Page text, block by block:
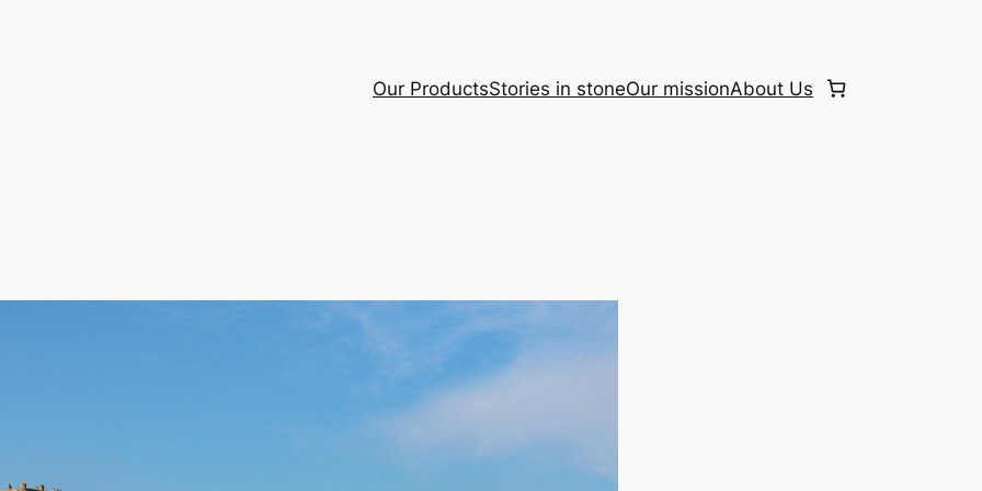
Our ProductsStories in stoneOur missionAbout Us